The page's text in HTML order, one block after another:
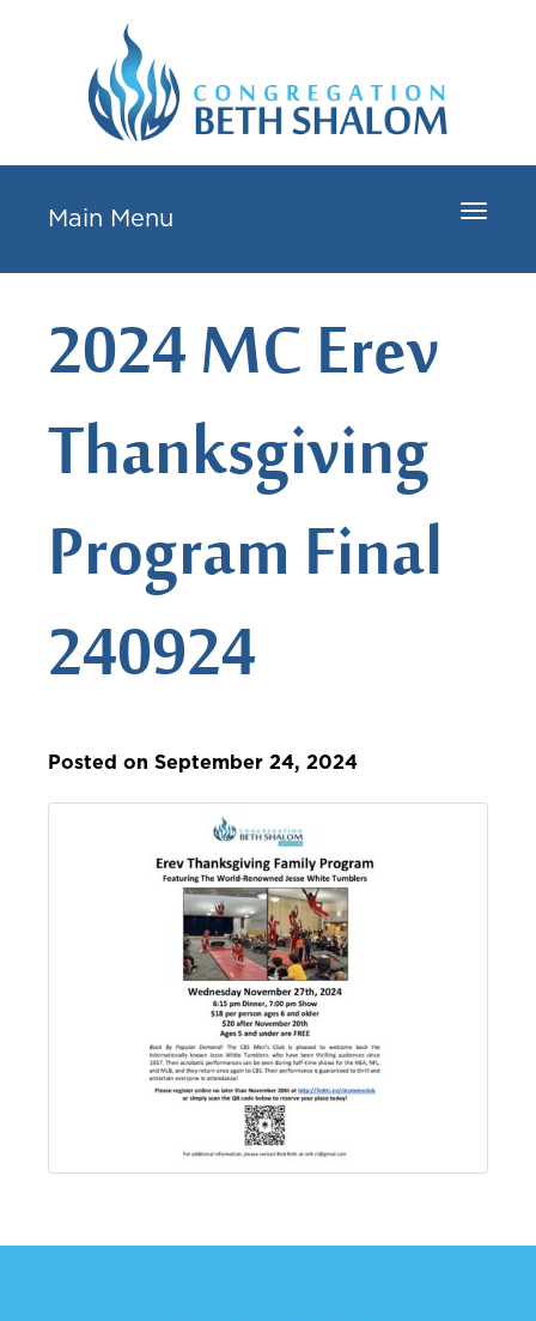
Toggle
Main Menu
2024 MC Erev
Thanksgiving
Program Final
240924
Posted on September 24, 2024